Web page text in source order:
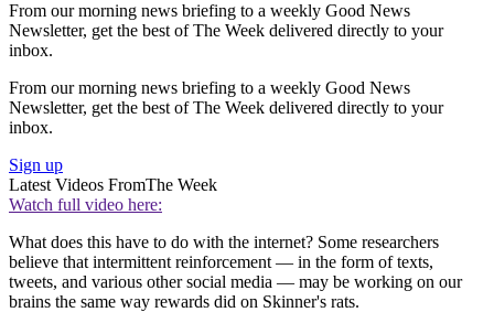
From our morning news briefing to a weekly Good News
Newsletter, get the best of The Week delivered directly to your
inbox.
From our morning news briefing to a weekly Good News
Newsletter, get the best of The Week delivered directly to your
inbox.
Sign up
Latest Videos FromThe Week
Watch full video here:
What does this have to do with the internet? Some researchers
believe that intermittent reinforcement — in the form of texts,
tweets, and various other social media — may be working on our
brains the same way rewards did on Skinner's rats.